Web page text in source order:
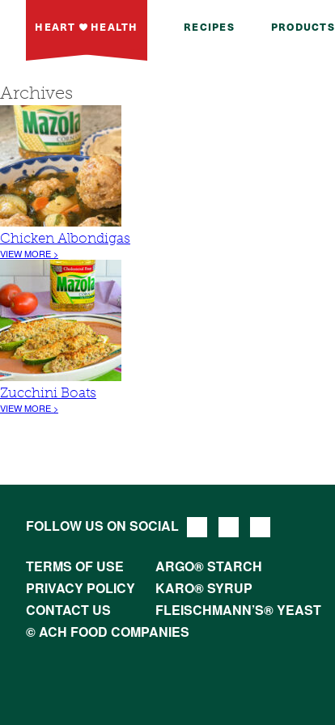
HEART HEALTH RECIPES PRODUCTS
Archives
Chicken Albondigas
VIEW MORE >
Zucchini Boats
VIEW MORE >
FOLLOW US ON SOCIAL
TERMS OF USE
ARGO® STARCH
PRIVACY POLICY
KARO® SYRUP
CONTACT US
FLEISCHMANN’S® YEAST
© ACH FOOD COMPANIES